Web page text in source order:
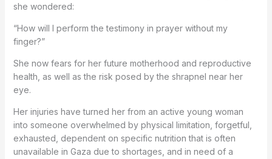
she wondered:
“How will I perform the testimony in prayer without my
finger?”
She now fears for her future motherhood and reproductive
health, as well as the risk posed by the shrapnel near her
eye.
Her injuries have turned her from an active young woman
into someone overwhelmed by physical limitation, forgetful,
exhausted, dependent on specific nutrition that is often
unavailable in Gaza due to shortages, and in need of a